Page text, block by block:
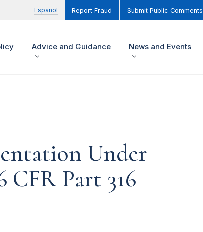
Español Report Fraud Submit Public Comments
Advice and Guidance News and Events
Under
Part 316